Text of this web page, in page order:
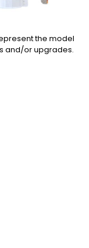
the model
and/or upgrades.